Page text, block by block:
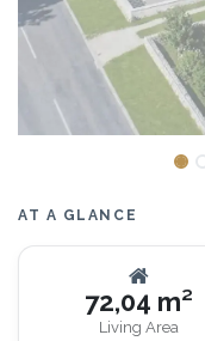
AT A GLANCE
72,04 m²
Living Area